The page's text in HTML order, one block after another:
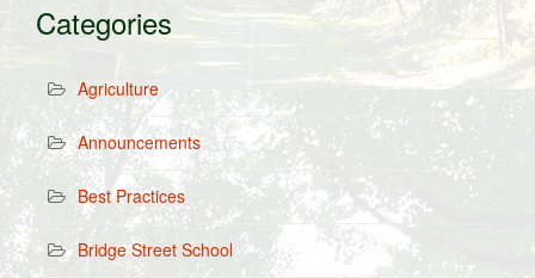
Categories
Agriculture
Announcements
Best Practices
Bridge Street School